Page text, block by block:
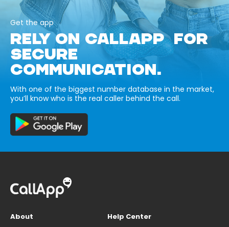
Get the app
RELY ON CALLAPP FOR
SECURE
COMMUNICATION.
With one of the biggest number database in the market,
you’ll know who is the real caller behind the call.
About
Help Center